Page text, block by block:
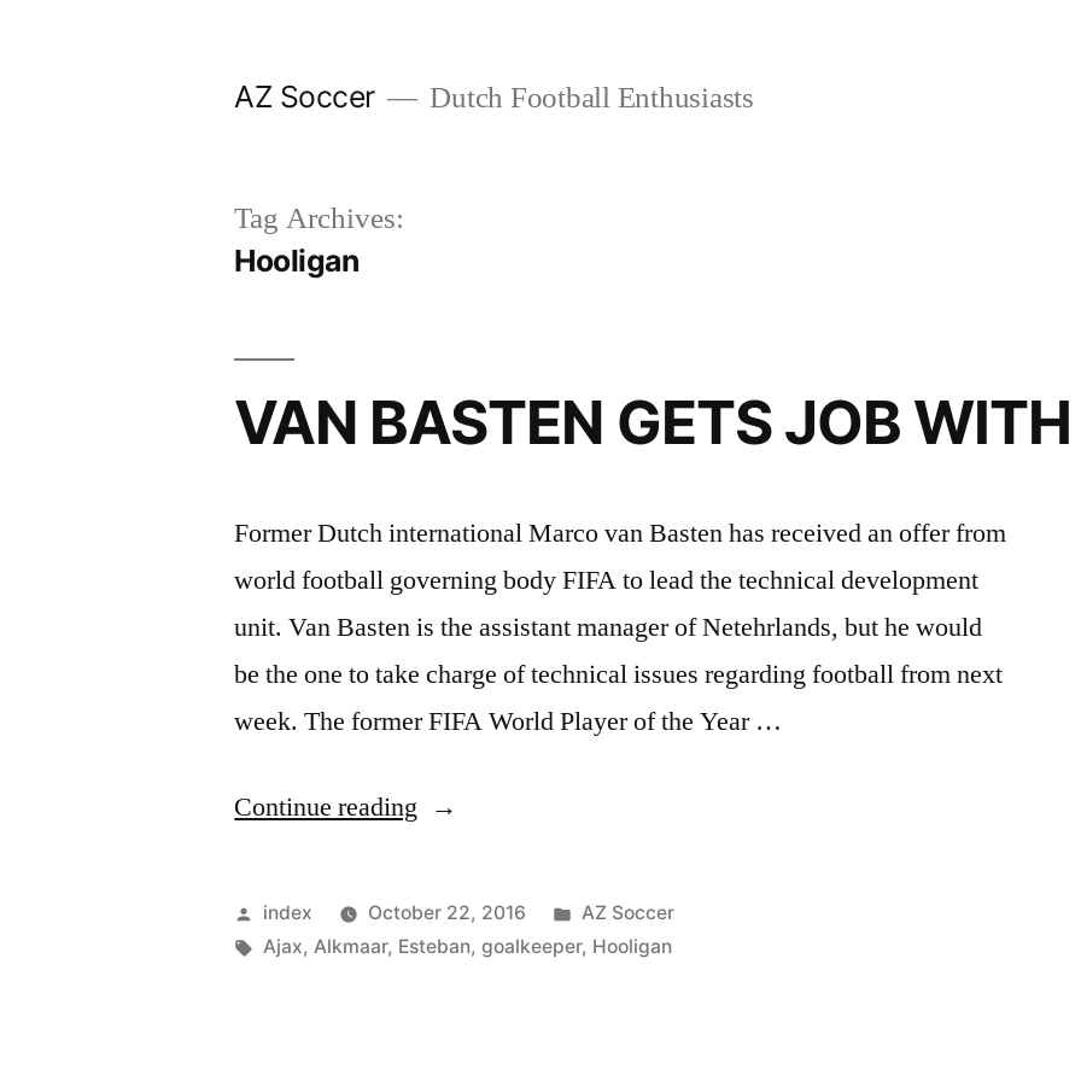
AZ Soccer Dutch Football Enthusiasts
Tag Archives:
Hooligan
VAN BASTEN GETS JOB WITH
Former Dutch international Marco van Basten has received an offer from
world football governing body FIFA to lead the technical development
unit. Van Basten is the assistant manager of Netehrlands, but he would
be the one to take charge of technical issues regarding football from next
week. The former FIFA World Player of the Year …
Continue reading “VAN
GETS
JOB
Posted
by
index October 22, 2016
Posted
in
AZ Soccer
Tags:
Ajax,Alkmaar, Esteban,goalkeeper, Hooligan